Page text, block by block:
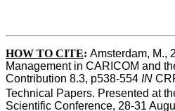
HOW TO CITE: Amsterdam, M.,
Management in CARICOM and
Contribution 8.3, p538-554 IN
Technical Papers. Presented at
Scientific Conference, 28-31